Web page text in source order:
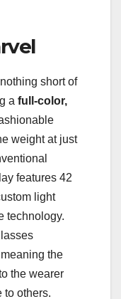
short of
a full-color,
weight at just
features 42
light
technology.
meaning the
the wearer
to others.